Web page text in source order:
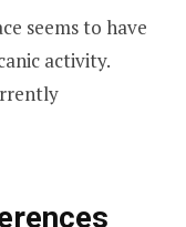
seems to have
activity.